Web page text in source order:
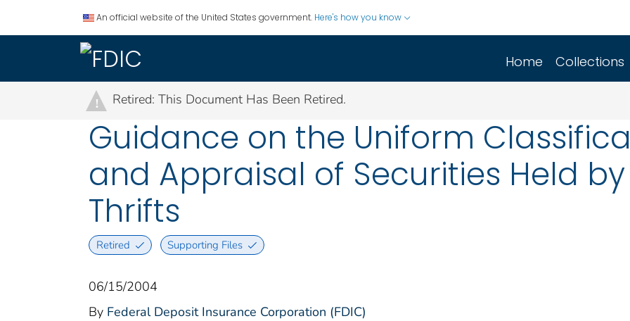
An official website of the United States government. Here's how you know
Home Collections
! Retired: This Document Has Been Retired.
Guidance on the Uniform
and Appraisal of Securities Held
Thrifts
Retired Supporting Files
06/15/2004
By Federal Deposit Insurance Corporation (FDIC)